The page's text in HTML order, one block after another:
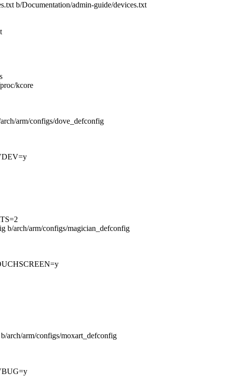
b/Documentation/admin-guide/devices.txt
kcore
arm/configs/dove_defconfig
b/arch/arm/configs/magician_defconfig
arch/arm/configs/moxart_defconfig